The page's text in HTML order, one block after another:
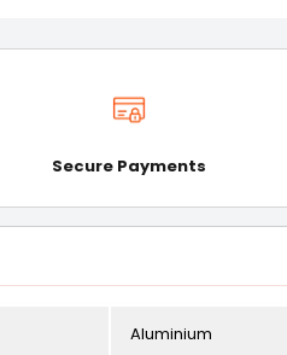
Secure Payments
Aluminium